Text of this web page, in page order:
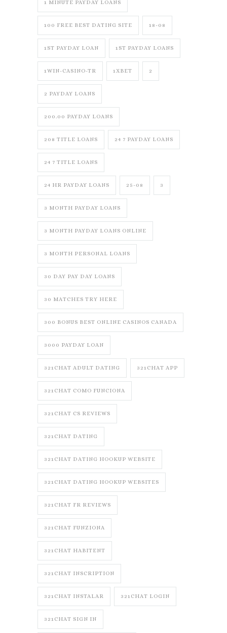
1 MINUTE PAYDAY LOANS
100 FREE BEST DATING SITE 18-08
1ST PAYDAY LOAN 1ST PAYDAY LOANS
1WIN-CASINO-TR 1XBET 2
2 PAYDAY LOANS
200.00 PAYDAY LOANS
208 TITLE LOANS 24 7 PAYDAY LOANS
24 7 TITLE LOANS
24 HR PAYDAY LOANS 25-08 3
3 MONTH PAYDAY LOANS
3 MONTH PAYDAY LOANS ONLINE
3 MONTH PERSONAL LOANS
30 DAY PAY DAY LOANS
30 MATCHES TRY HERE
300 BONUS BEST ONLINE CASINOS CANADA
3000 PAYDAY LOAN
321CHAT ADULT DATING 321CHAT APP
321CHAT COMO FUNCIONA
321CHAT CS REVIEWS
321CHAT DATING
321CHAT DATING HOOKUP WEBSITE
321CHAT DATING HOOKUP WEBSITES
321CHAT FR REVIEWS
321CHAT FUNZIONA
321CHAT HABITENT
321CHAT INSCRIPTION
321CHAT INSTALAR 321CHAT LOGIN
321CHAT SIGN IN